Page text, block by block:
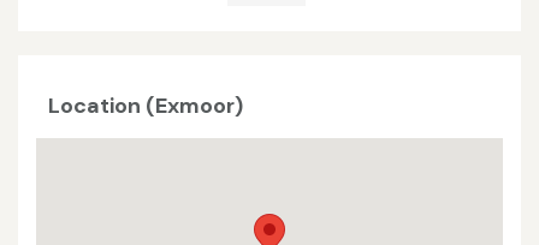
Location (Exmoor)